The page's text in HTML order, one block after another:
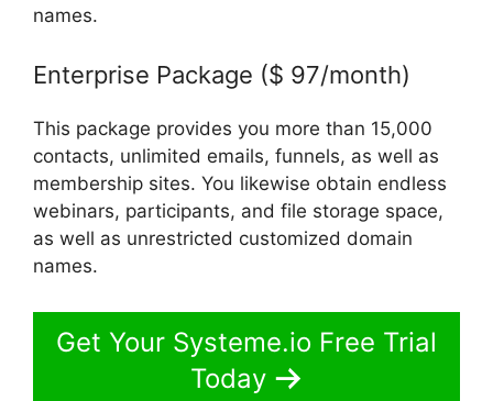
names.
Enterprise Package ($ 97/month)
This package provides you more than 15,000
contacts, unlimited emails, funnels, as well as
membership sites. You likewise obtain endless
webinars, participants, and file storage space,
as well as unrestricted customized domain
names.
Get Your Systeme.io Free Trial
Today